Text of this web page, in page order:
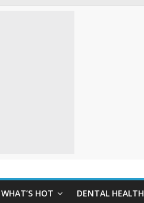
WHAT’S HOT DENTAL HEALTH